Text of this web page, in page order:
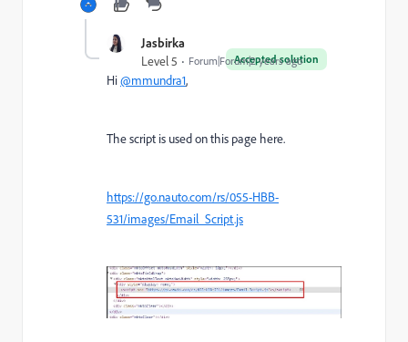
Jasbirka
Accepted solution
Level 5 Forum|Forum|2 years ago
Hi@mmundra1,
The script is used on this page here.
https://go.nauto.com/rs/055-HBB-
531/images/Email_Script.js